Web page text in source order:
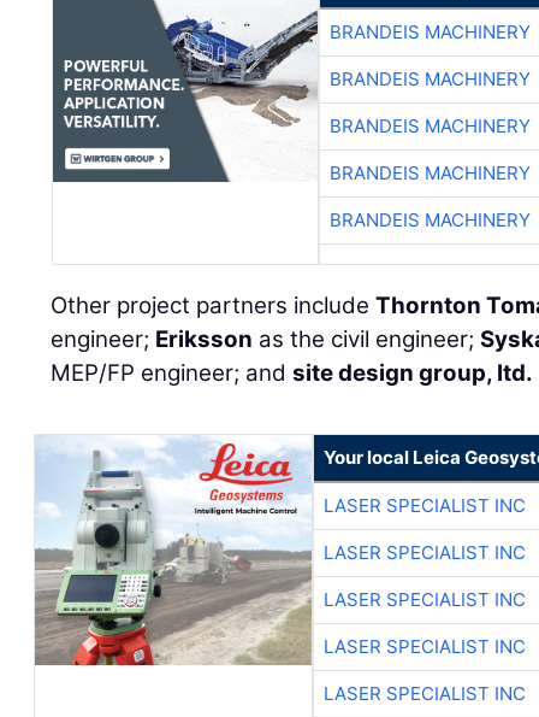
BRANDEIS MACHINERY
BRANDEIS MACHINERY
BRANDEIS MACHINERY
BRANDEIS MACHINERY
BRANDEIS MACHINERY
Other project partners includeThornton
engineer; Eriksson as the civil engineer;
MEP/FP engineer; andsite design group, ltd.
Your local Leica
LASER SPECIALIST INC
LASER SPECIALIST INC
LASER SPECIALIST INC
LASER SPECIALIST INC
LASER SPECIALIST INC